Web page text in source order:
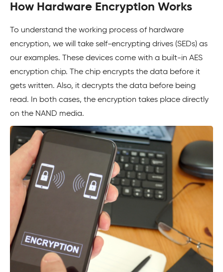
How Hardware Encryption Works
To understand the working process of hardware
encryption, we will take self-encrypting drives (SEDs) as
our examples. These devices come with a built-in AES
encryption chip. The chip encrypts the data before it
gets written. Also, it decrypts the data before being
read. In both cases, the encryption takes place directly
on the NAND media.